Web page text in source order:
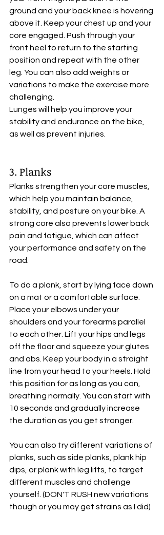
ground and your back knee is hovering
above it. Keep your chest up and your
core engaged. Push through your
front heel to return to the starting
position and repeat with the other
leg. You can also add weights or
variations to make the exercise more
challenging.
Lunges will help you improve your
stability and endurance on the bike,
as well as prevent injuries.
3. Planks
Planks strengthen your core muscles,
which help you maintain balance,
stability, and posture on your bike. A
strong core also prevents lower back
pain and fatigue, which can affect
your performance and safety on the
road.
To do a plank, start by lying face down
on a mat or a comfortable surface.
Place your elbows under your
shoulders and your forearms parallel
to each other. Lift your hips and legs
off the floor and squeeze your glutes
and abs. Keep your body in a straight
line from your head to your heels. Hold
this position for as long as you can,
breathing normally. You can start with
10 seconds and gradually increase
the duration as you get stronger.
You can also try different variations of
planks, such as side planks, plank hip
dips, or plank with leg lifts, to target
different muscles and challenge
yourself. (DON'T RUSH new variations
though or you may get strains as I did)